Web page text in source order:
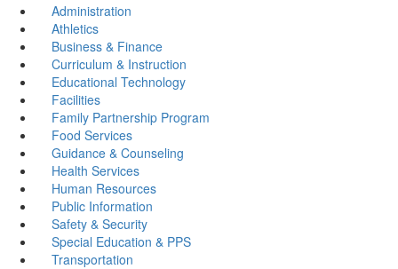
Administration
Athletics
Business & Finance
Curriculum & Instruction
Educational Technology
Facilities
Family Partnership Program
Food Services
Guidance & Counseling
Health Services
Human Resources
Public Information
Safety & Security
Special Education & PPS
Transportation